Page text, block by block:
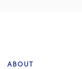
ABOUT